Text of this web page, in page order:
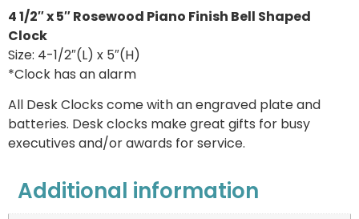
4 1/2″ x 5″ Rosewood Piano Finish Bell Shaped
Clock
Size: 4-1/2″(L) x 5″(H)
*Clock has an alarm
All Desk Clocks come with an engraved plate and
batteries. Desk clocks make great gifts for busy
executives and/or awards for service.
Additional information